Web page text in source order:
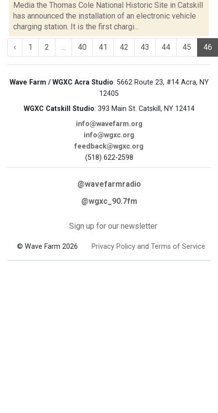
Media the Thomas Cole National Historic Site in Catskill
has announced the installation of an electronic vehicle
charging station. It is the first chargi...
‹ 1 2 ... 40 41 42 43 44 45 46
Wave Farm / WGXC Acra Studio: 5662 Route 23, #14 Acra, NY
12405
WGXC Catskill Studio: 393 Main St. Catskill, NY 12414
info@wavefarm.org
info@wgxc.org
feedback@wgxc.org
(518) 622-2598
@wavefarmradio
@wgxc_90.7fm
Sign up for our newsletter
© Wave Farm 2026 Privacy Policy and Terms of Service